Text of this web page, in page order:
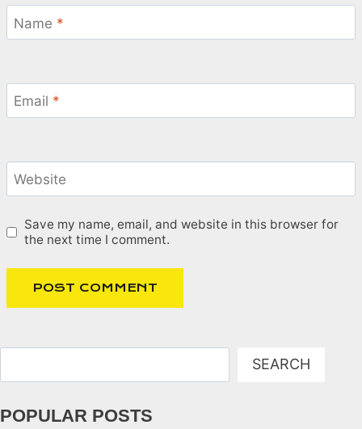
Name *
Email *
Website
Save my name, email, and website in this browser for
the next time I comment.
SEARCH
POPULAR POSTS